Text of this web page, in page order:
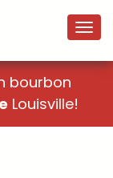
bourbon
Louisville!